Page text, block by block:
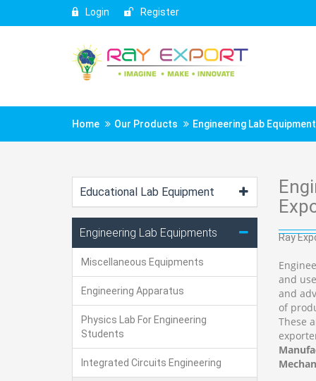
Login Register
Home Our Products Engineering Lab
Educational Lab Equipment
Engineering Lab Equipments
Miscellaneous Equipments
Engineering Apparatus
Physics Lab For Engineering
Students
Integrated Circuits Engineering
Ray
and
and
of
These